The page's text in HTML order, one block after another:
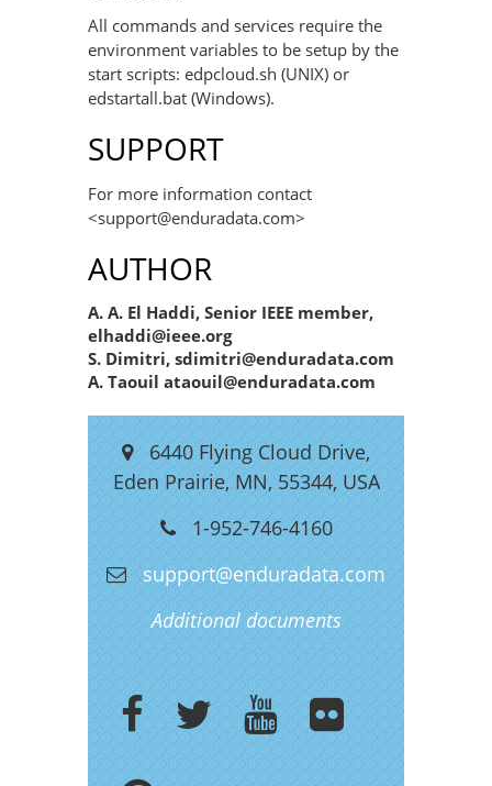
All commands and services require the
environment variables to be setup by the
start scripts: edpcloud.sh (UNIX) or
edstartall.bat (Windows).
SUPPORT
For more information contact
<support@enduradata.com>
AUTHOR
A. A. El Haddi, Senior IEEE member,
elhaddi@ieee.org
S. Dimitri, sdimitri@enduradata.com
A. Taouil ataouil@enduradata.com
6440 Flying Cloud Drive,
Eden Prairie, MN, 55344, USA
1-952-746-4160
support@enduradata.com
Additional documents